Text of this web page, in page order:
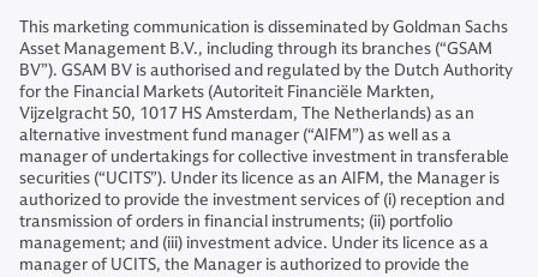
This marketing communication is disseminated by Goldman Sachs
Asset Management B.V., including through its branches (“GSAM
BV”). GSAM BV is authorised and regulated by the Dutch Authority
for the Financial Markets (Autoriteit Financiële Markten,
Vijzelgracht 50, 1017 HS Amsterdam, The Netherlands) as an
alternative investment fund manager (“AIFM”) as well as a
manager of undertakings for collective investment in transferable
securities (“UCITS”). Under its licence as an AIFM, the Manager is
authorized to provide the investment services of (i) reception and
transmission of orders in financial instruments; (ii) portfolio
management; and (iii) investment advice. Under its licence as a
manager of UCITS, the Manager is authorized to provide the